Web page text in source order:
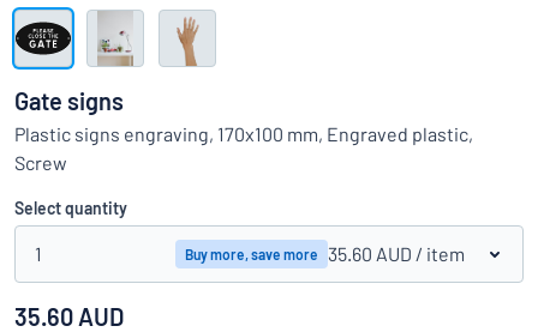
Can’t find what you’re looking for? Start designing your sign
Show all categories
Request
quote
Sign
in
Customer
Service
Business
Gate signs
Plastic signs engraving, 170x100 mm, Engraved plastic,
Screw
Select quantity
1 Buy more, save more 35.60 AUD / item
35.60 AUD